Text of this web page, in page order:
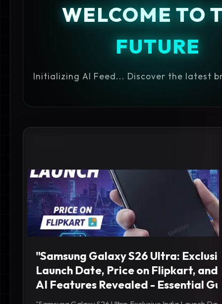
WELCOME TO
FUTURE
Initializing AI Feed... Discover the latest
"Samsung Galaxy S26 Ultra:
Launch Date, Price on Flipkart,
AI Features Revealed - Essential